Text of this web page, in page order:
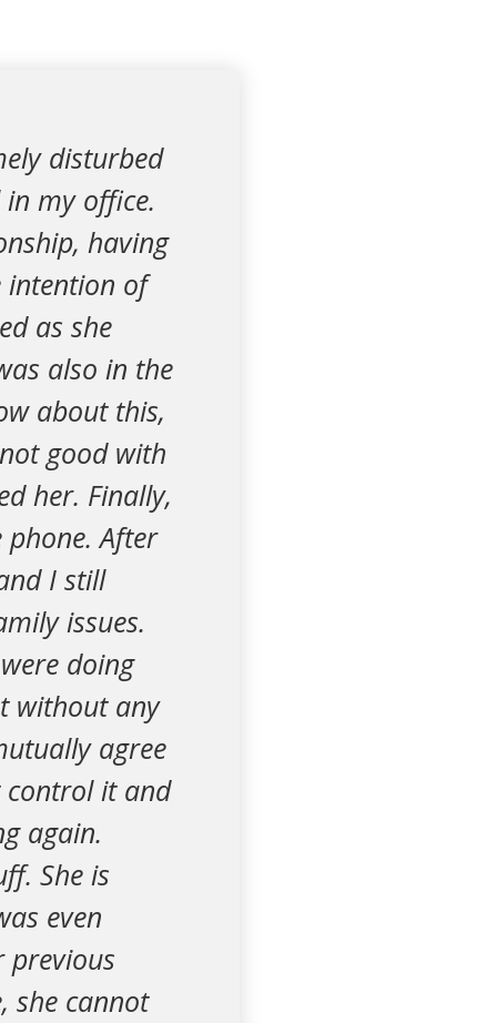
disturbed
my office.
having
intention of
as she
also in the
about this,
good with
her. Finally,
After
I still
issues.
doing
without any
agree
control it and
again.
She is
even
she cannot